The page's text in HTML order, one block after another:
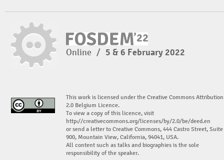
Online / 5 & 6 February 2022
This work is licensed under the Creative Commons Attribution
2.0 Belgium Licence.
To view a copy of this licence, visit
http://creativecommons.org/licenses/by/2.0/be/deed.en
or send a letter to Creative Commons, 444 Castro Street, Suite
900, Mountain View, California, 94041, USA.
All content such as talks and biographies is the sole
responsibility of the speaker.